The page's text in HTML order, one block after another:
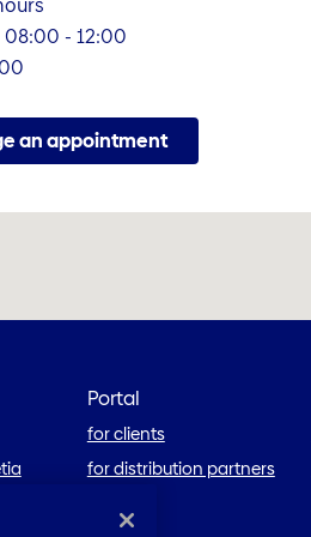
08:00 - 12:00
an appointment
Portal
for clients
for distribution partners